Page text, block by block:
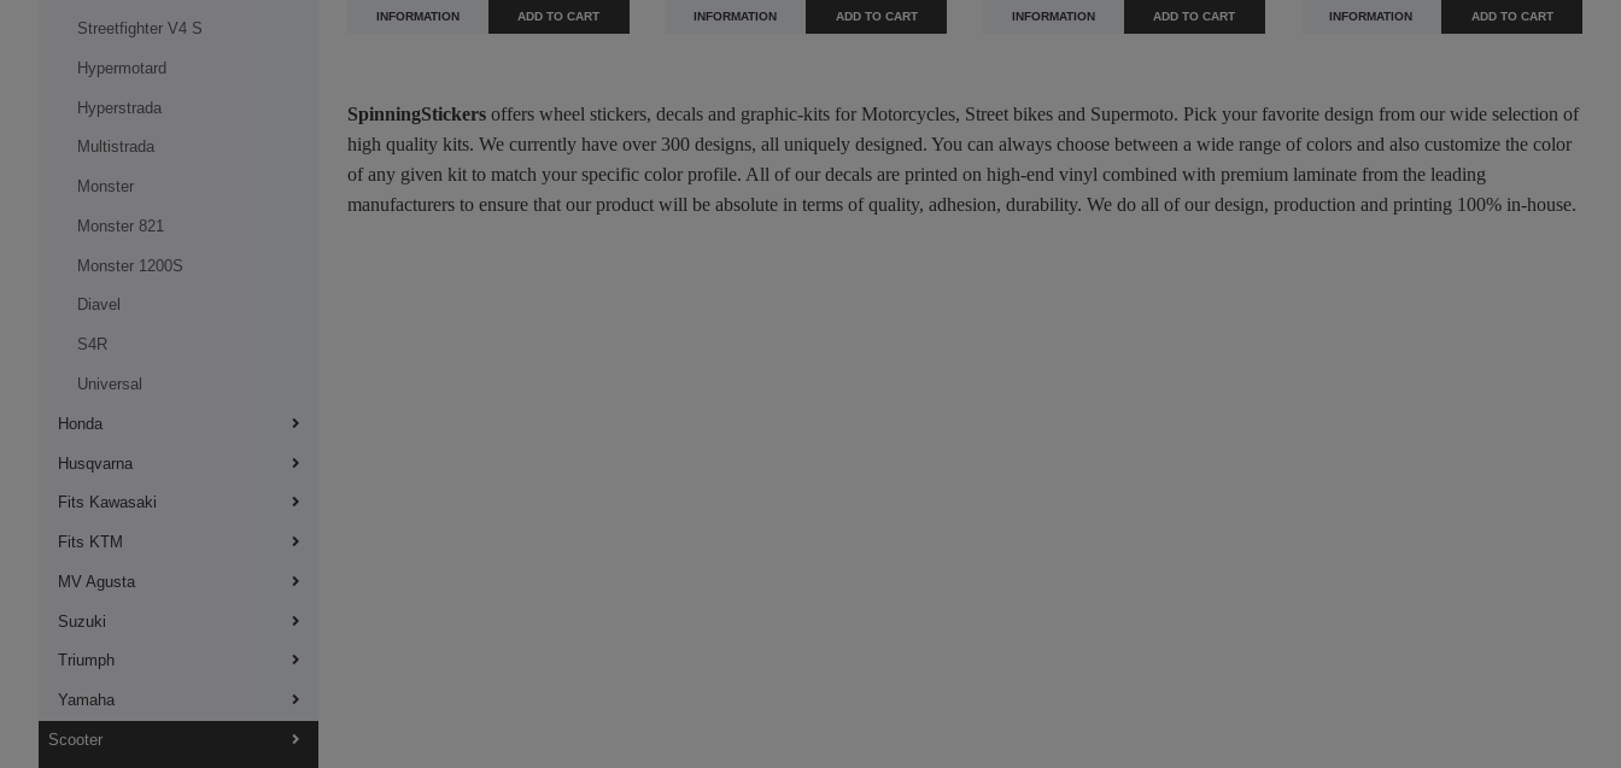
Streetfighter V4 S
Hypermotard
Hyperstrada
Multistrada
Monster
Monster 821
Monster 1200S
Diavel
S4R
Universal
Honda
Husqvarna
Fits Kawasaki
Fits KTM
MV Agusta
Suzuki
Triumph
Yamaha
Scooter
INFORMATION ADD TO CART INFORMATION ADD TO CART INFORMATION ADD TO CART INFORMATION ADD TO CART
SpinningStickers offers wheel stickers, decals and graphic-kits for Motorcycles, Street bikes and Supermoto. Pick your favorite design from our wide selection of
high quality kits. We currently have over 300 designs, all uniquely designed. You can always choose between a wide range of colors and also customize the color
of any given kit to match your specific color profile. All of our decals are printed on high-end vinyl combined with premium laminate from the leading
manufacturers to ensure that our product will be absolute in terms of quality, adhesion, durability. We do all of our design, production and printing 100% in-house.